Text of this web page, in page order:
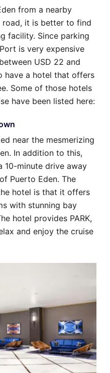
from a nearby
road, it is better to find
facility. Since parking
is very expensive
USD 22 and
have a hotel that offers
Some of those hotels
have been listed here:
near the mesmerizing
In addition to this,
10-minute drive away
Puerto Eden. The
hotel is that it offers
with stunning bay
hotel provides PARK,
and enjoy the cruise